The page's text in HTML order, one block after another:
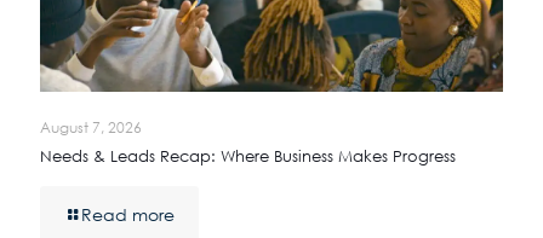
August 7, 2026
Needs & Leads Recap: Where Business Makes Progress
Read more